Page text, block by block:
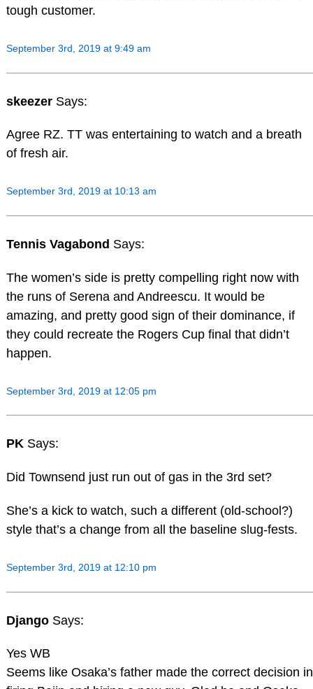
tough customer.
September 3rd, 2019 at 9:49 am
skeezer Says:
Agree RZ. TT was entertaining to watch and a breath
of fresh air.
September 3rd, 2019 at 10:13 am
Tennis Vagabond Says:
The women’s side is pretty compelling right now with
the runs of Serena and Andreescu. It would be
amazing, and pretty good sign of their dominance, if
they could recreate the Rogers Cup final that didn’t
happen.
September 3rd, 2019 at 12:05 pm
PK Says:
Did Townsend just run out of gas in the 3rd set?
She’s a kick to watch, such a different (old-school?)
style that’s a change from all the baseline slug-fests.
September 3rd, 2019 at 12:10 pm
Django Says:
Yes WB
Seems like Osaka’s father made the correct decision in